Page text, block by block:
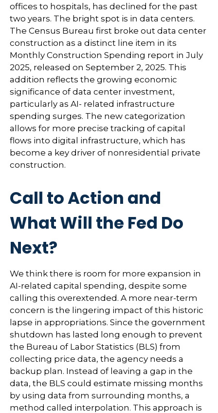
offices to hospitals, has declined for the past
two years. The bright spot is in data centers.
The Census Bureau first broke out data center
construction as a distinct line item in its
Monthly Construction Spending report in July
2025, released on September 2, 2025. This
addition reflects the growing economic
significance of data center investment,
particularly as AI- related infrastructure
spending surges. The new categorization
allows for more precise tracking of capital
flows into digital infrastructure, which has
become a key driver of nonresidential private
construction.
Call to Action and
What Will the Fed Do
Next?
We think there is room for more expansion in
AI-related capital spending, despite some
calling this overextended. A more near-term
concern is the lingering impact of this historic
lapse in appropriations. Since the government
shutdown has lasted long enough to prevent
the Bureau of Labor Statistics (BLS) from
collecting price data, the agency needs a
backup plan. Instead of leaving a gap in the
data, the BLS could estimate missing months
by using data from surrounding months, a
method called interpolation. This approach is